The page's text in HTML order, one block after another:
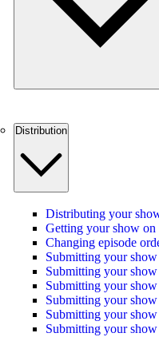
Distribution
Distributing your
Getting your show
Changing episode
Submitting your
Submitting your
Submitting your
Submitting your
Submitting your
Submitting your